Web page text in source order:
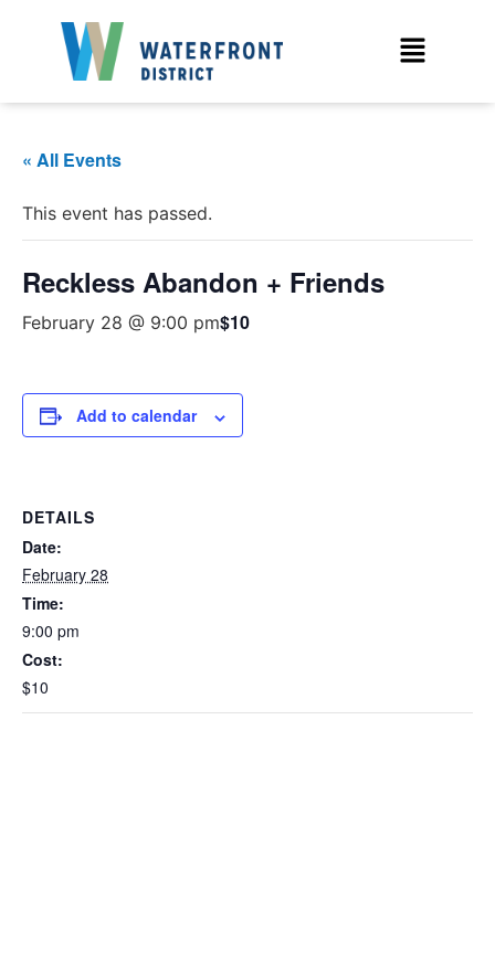
« All Events
This event has passed.
Reckless Abandon + Friends
February 28 @ 9:00 pm$10
Add to calendar
DETAILS
Date:
February 28
Time:
9:00 pm
Cost:
$10